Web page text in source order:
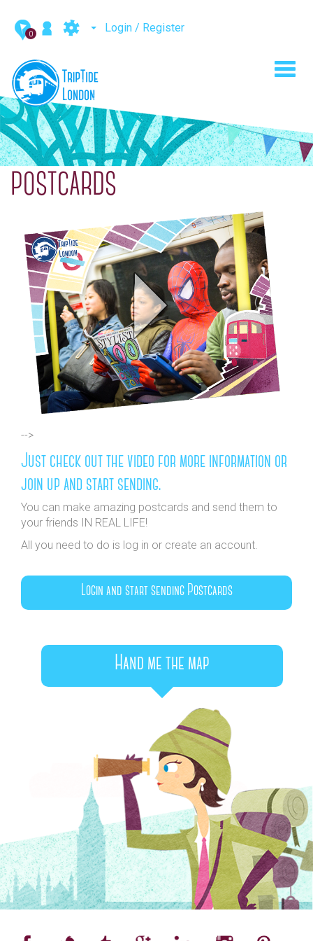
0 Login / Register
POSTCARDS
-->
Just check out the video for more information or
join up and start sending.
You can make amazing postcards and send them to
your friends IN REAL LIFE!
All you need to do is log in or create an account.
Login and start sending Postcards
Hand me the map